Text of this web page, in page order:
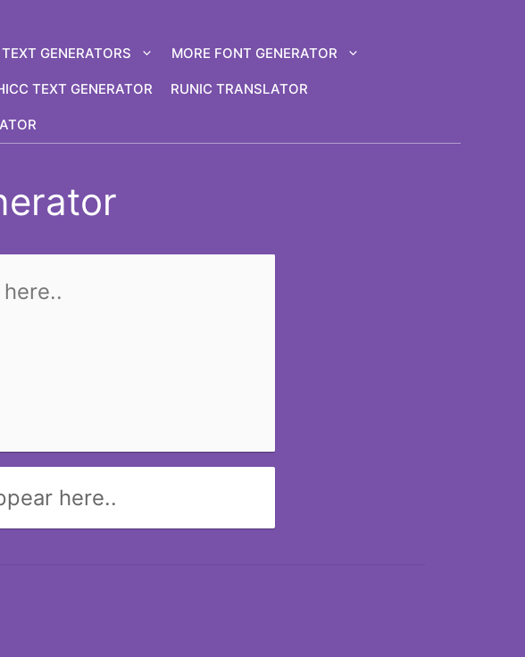
GENERATORS MORE FONT GENERATOR
TEXT GENERATOR RUNIC TRANSLATOR
here..